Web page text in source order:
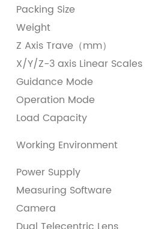
Packing Size
Weight
Z Axis Trave（mm）
X/Y/Z-3 axis Linear Scales
Guidance Mode
Operation Mode
Load Capacity
Working Environment
Power Supply
Measuring Software
Camera